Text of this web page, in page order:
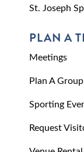
St. Joseph
PLAN A
Meetings
Plan A
Sporting
Request